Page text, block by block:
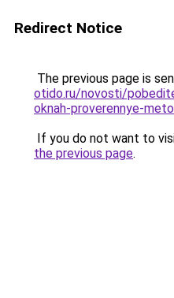
Redirect Notice
The previous page is
otido.ru/novosti/
oknah-proverennye-
If you do not want to
the previous page.